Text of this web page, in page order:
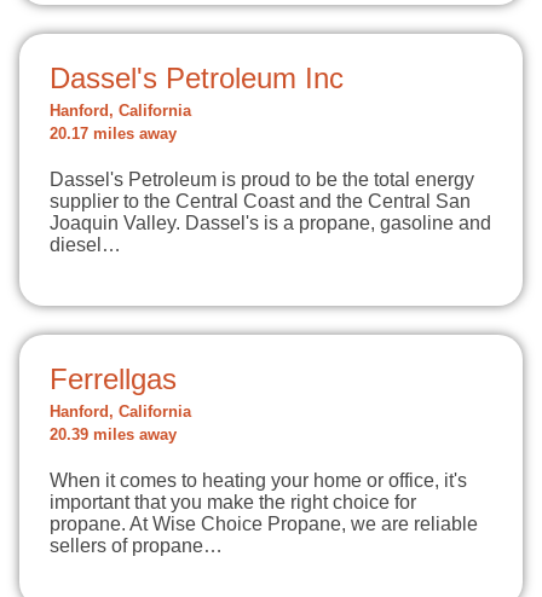
Dassel's Petroleum Inc
Hanford, California
20.17 miles away
Dassel's Petroleum is proud to be the total energy
supplier to the Central Coast and the Central San
Joaquin Valley. Dassel's is a propane, gasoline and
diesel…
Ferrellgas
Hanford, California
20.39 miles away
When it comes to heating your home or office, it's
important that you make the right choice for
propane. At Wise Choice Propane, we are reliable
sellers of propane…